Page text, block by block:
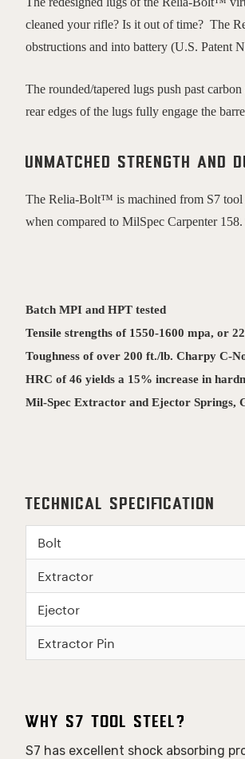
cleaned your rifle? Is it out of time? The
obstructions and into battery (U.S. Patent
The rounded/tapered lugs push past
rear edges of the lugs fully engage the
Unmatched Strength and
The Relia-Bolt™ is machined from S7 tool
when compared to MilSpec Carpenter
Batch MPI and HPT tested
Tensile strengths of 1550-1600 mpa, or
Toughness of over 200 ft./lb. Charpy C-
HRC of 46 yields a 15% increase in
Mil-Spec Extractor and Ejector Springs,
Technical Specification
Bolt
Extractor
Ejector
Extractor Pin
Why S7 Tool Steel?
S7 has excellent shock absorbing